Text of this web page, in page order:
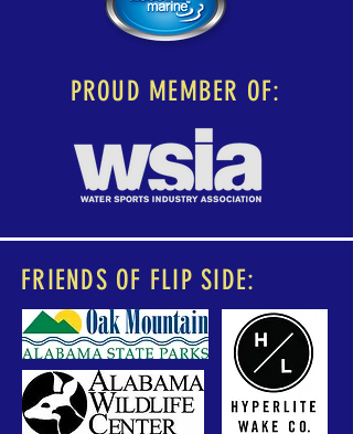
PROUD MEMBER OF:
FRIENDS OF FLIP SIDE: